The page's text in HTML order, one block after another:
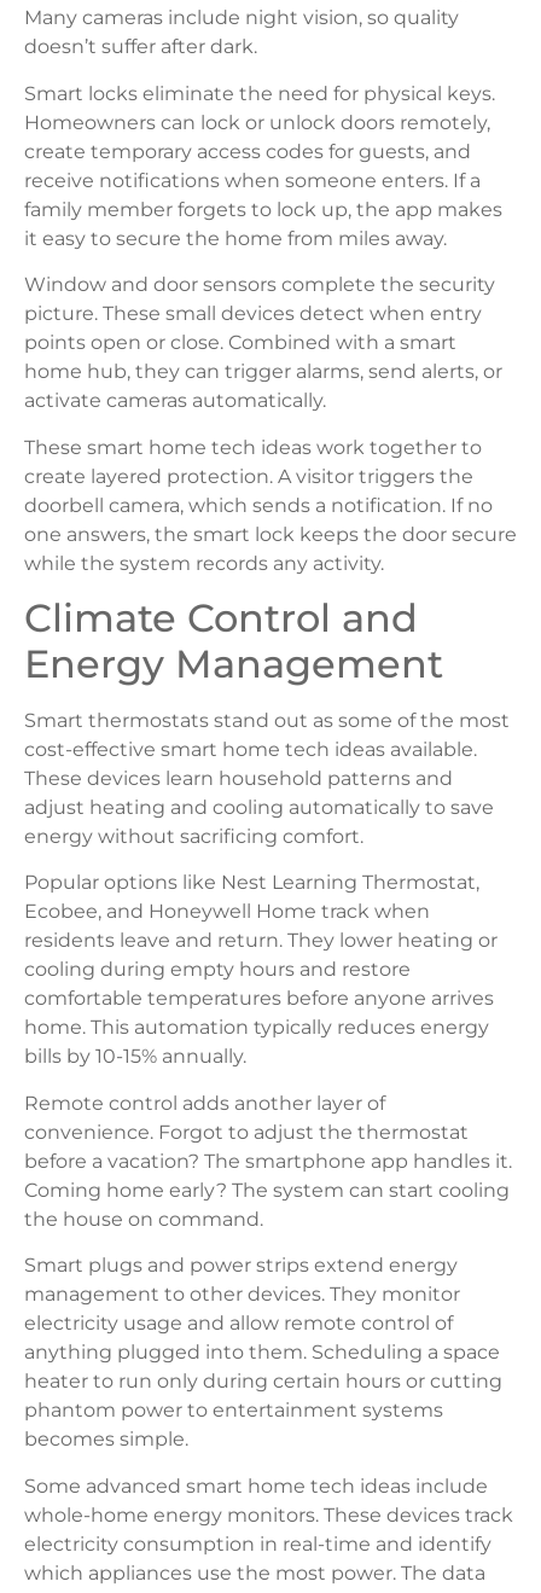
Many cameras include night vision, so quality
doesn’t suffer after dark.
Smart locks eliminate the need for physical keys.
Homeowners can lock or unlock doors remotely,
create temporary access codes for guests, and
receive notifications when someone enters. If a
family member forgets to lock up, the app makes
it easy to secure the home from miles away.
Window and door sensors complete the security
picture. These small devices detect when entry
points open or close. Combined with a smart
home hub, they can trigger alarms, send alerts, or
activate cameras automatically.
These smart home tech ideas work together to
create layered protection. A visitor triggers the
doorbell camera, which sends a notification. If no
one answers, the smart lock keeps the door secure
while the system records any activity.
Climate Control and
Energy Management
Smart thermostats stand out as some of the most
cost-effective smart home tech ideas available.
These devices learn household patterns and
adjust heating and cooling automatically to save
energy without sacrificing comfort.
Popular options like Nest Learning Thermostat,
Ecobee, and Honeywell Home track when
residents leave and return. They lower heating or
cooling during empty hours and restore
comfortable temperatures before anyone arrives
home. This automation typically reduces energy
bills by 10-15% annually.
Remote control adds another layer of
convenience. Forgot to adjust the thermostat
before a vacation? The smartphone app handles it.
Coming home early? The system can start cooling
the house on command.
Smart plugs and power strips extend energy
management to other devices. They monitor
electricity usage and allow remote control of
anything plugged into them. Scheduling a space
heater to run only during certain hours or cutting
phantom power to entertainment systems
becomes simple.
Some advanced smart home tech ideas include
whole-home energy monitors. These devices track
electricity consumption in real-time and identify
which appliances use the most power. The data